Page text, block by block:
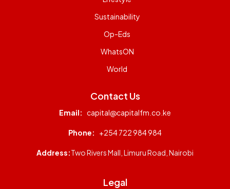
Sustainability
Op-Eds
WhatsON
World
Contact Us
Email: capital@capitalfm.co.ke
Phone: +254 722 984 984
Address:Two Rivers Mall, Limuru Road, Nairobi
Legal